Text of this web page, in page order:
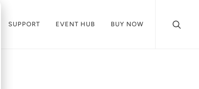
SUPPORT EVENT HUB BUY NOW